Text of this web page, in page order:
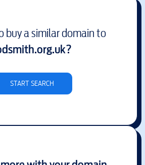
buy a similar domain to
?
START SEARCH